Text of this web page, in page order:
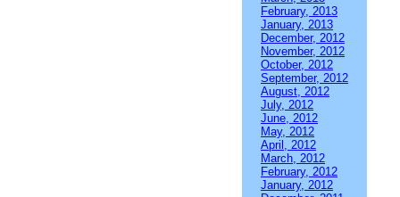
February, 2013
January, 2013
December, 2012
November, 2012
October, 2012
September, 2012
August, 2012
July, 2012
June, 2012
May, 2012
April, 2012
March, 2012
February, 2012
January, 2012